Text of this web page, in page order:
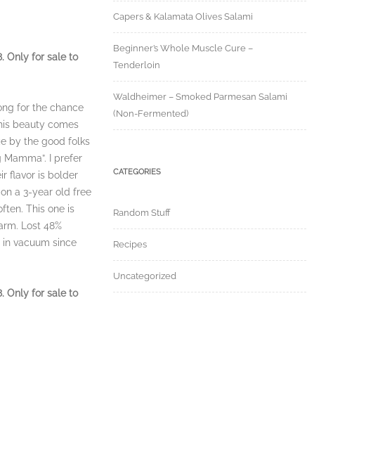
Only for sale to
for the chance
beauty comes
by the good folks
I prefer
flavor is bolder
a 3-year old free
This one is
Lost 48%
vacuum since
Only for sale to
Capers & Kalamata Olives Salami
Beginner’s Whole Muscle Cure –
Tenderloin
Waldheimer – Smoked Parmesan Salami
(Non-Fermented)
CATEGORIES
Random Stuff
Recipes
Uncategorized